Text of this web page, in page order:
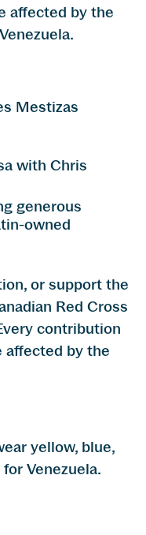
affected by the
Mestizas
with Chris
generous
owned
or support the
Red Cross
contribution
affected by the
yellow, blue,
Venezuela.